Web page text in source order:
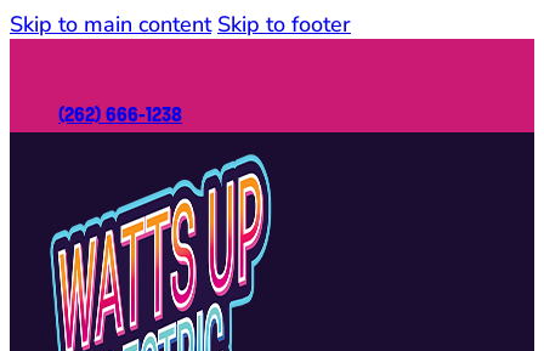
Skip to main content Skip to footer
(262) 666-1238